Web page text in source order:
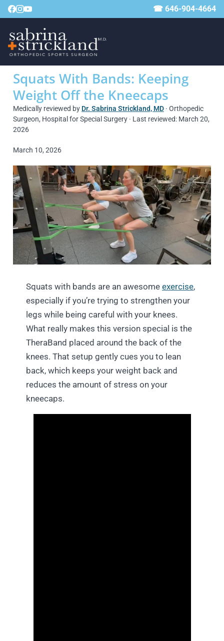
☎ 646-904-4664
Squats With Bands: Keeping
Weight Off the Kneecaps
Medically reviewed by Dr. Sabrina Strickland, MD · Orthopedic
Surgeon, Hospital for Special Surgery · Last reviewed: March 20,
2026
March 10, 2026
Squats with bands are an awesome exercise,
especially if you’re trying to strengthen your
legs while being careful with your knees.
What really makes this version special is the
TheraBand placed around the back of the
knees. That setup gently cues you to lean
back, which keeps your weight back and
reduces the amount of stress on your
kneecaps.